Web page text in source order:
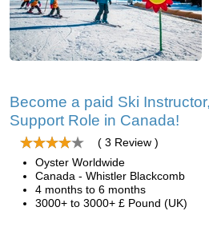
Become a paid Ski
Support Role in Canada!
( 3 Review )
Oyster Worldwide
Canada - Whistler Blackcomb
4 months to 6 months
3000+ to 3000+ £ Pound (UK)